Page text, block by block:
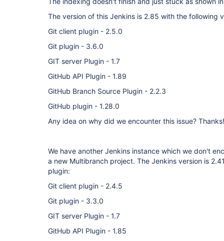
The version of this Jenkins is 2.85 with the following
Git client plugin - 2.5.0
Git plugin - 3.6.0
GIT server Plugin - 1.7
GitHub API Plugin - 1.89
GitHub Branch Source Plugin - 2.2.3
GitHub plugin - 1.28.0
Any idea on why did we encounter this issue? Thanks!
We have another Jenkins instance which we don't
a new Multibranch project. The Jenkins version is
plugin:
Git client plugin - 2.4.5
Git plugin - 3.3.0
GIT server Plugin - 1.7
GitHub API Plugin - 1.85